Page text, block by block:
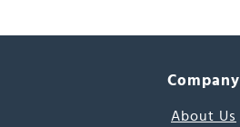
Company
About Us